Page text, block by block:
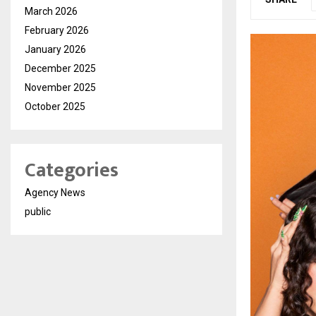
March 2026
February 2026
January 2026
December 2025
November 2025
October 2025
Categories
Agency News
public